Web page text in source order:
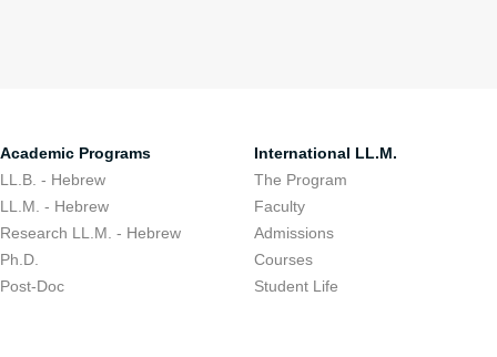
Academic Programs
LL.B. - Hebrew
LL.M. - Hebrew
Research LL.M. - Hebrew
Ph.D.
Post-Doc
International LL.M.
The Program
Faculty
Admissions
Courses
Student Life